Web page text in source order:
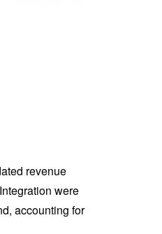
revenue
were
accounting for